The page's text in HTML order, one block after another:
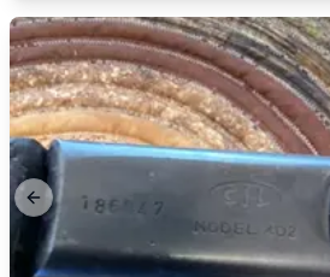
Previous slide